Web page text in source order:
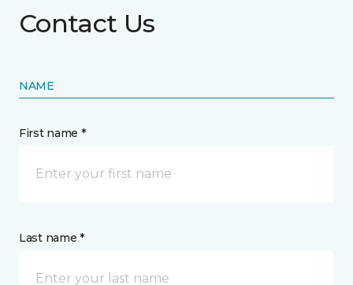
Contact Us
NAME
First name *
Last name *